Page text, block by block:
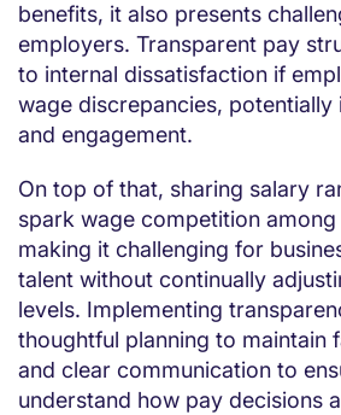
benefits, it also presents
employers. Transparent pay
to internal dissatisfaction if
wage discrepancies,
and engagement.
On top of that, sharing salary
spark wage competition among
making it challenging for
talent without continually
levels. Implementing
thoughtful planning to maintain
and clear communication to
understand how pay decisions